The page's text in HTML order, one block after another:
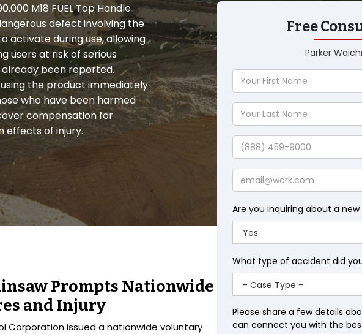
M18 FUEL Top Handle
defect involving the
activate during use, allowing
users at risk of serious
already been reported.
the product immediately
who have been harmed
compensation for
effects of injury.
Prompts Nationwide
and Injury
Corporation issued a nationwide voluntary
Free
Parker
Your
First
Name
Your
Last
Name
Phone
Email
Are you inquiring about a
What type of accident did
Please share a few details
can connect you with the